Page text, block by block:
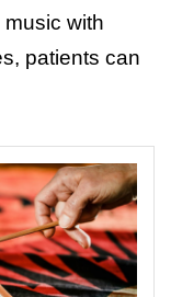
with
patients can